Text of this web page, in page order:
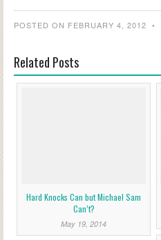
POSTED ON FEBRUARY 4, 2012 •
Related Posts
Hard Knocks Can but Michael Sam
Can’t?
May 19, 2014